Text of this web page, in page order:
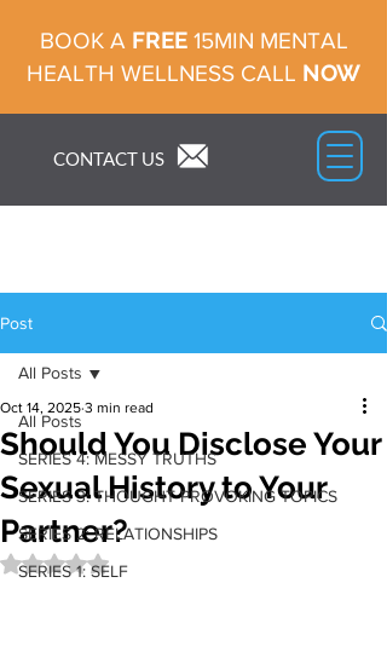
CONTACT US
BOOK A FREE 15MIN MENTAL
HEALTH WELLNESS CALL NOW
Post
All Posts
SERIES 4: MESSY TRUTHS
SERIES 3: THOUGHT PROVOKING TOPICS
SERIES 2: RELATIONSHIPS
SERIES 1: SELF
All Posts
Should You Disclose Your
Sexual History to Your
Partner?
Oct 14, 2025 3 min read
Rated NaN out of 5 stars.